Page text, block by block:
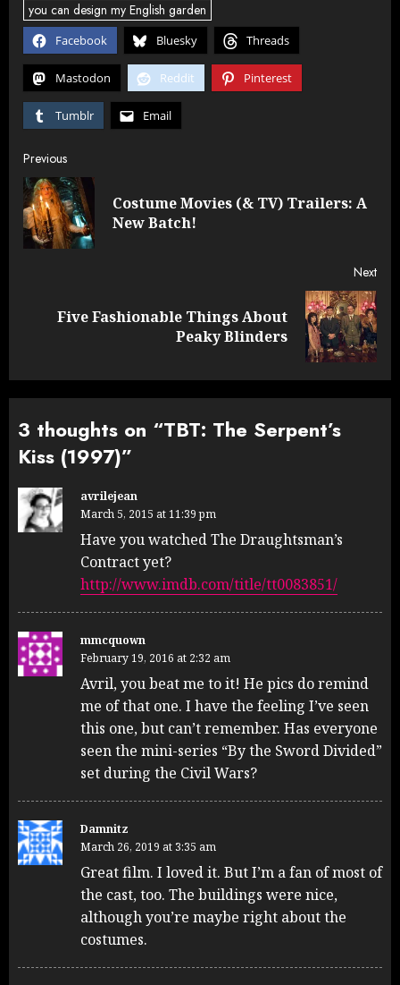
you can design my English garden
Facebook Bluesky Threads
Mastodon Reddit Pinterest
Tumblr Email
Post
navigation
Previous
Costume Movies (& TV) Trailers: A
New Batch!
Next
Five Fashionable Things About
Peaky Blinders
3 thoughts on “TBT: The Serpent’s
Kiss (1997)”
avrilejean
March 5, 2015 at 11:39 pm
Have you watched The Draughtsman’s
Contract yet?
http://www.imdb.com/title/tt0083851/
mmcquown
February 19, 2016 at 2:32 am
Avril, you beat me to it! He pics do remind
me of that one. I have the feeling I’ve seen
this one, but can’t remember. Has everyone
seen the mini-series “By the Sword Divided”
set during the Civil Wars?
Damnitz
March 26, 2019 at 3:35 am
Great film. I loved it. But I’m a fan of most of
the cast, too. The buildings were nice,
although you’re maybe right about the
costumes.